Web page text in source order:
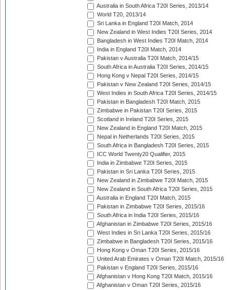
Australia in South Africa T20I Series, 2013/14
World T20, 2013/14
Sri Lanka in England T20I Match, 2014
New Zealand in West Indies T20I Series, 2014
Bangladesh in West Indies T20I Match, 2014
India in England T20I Match, 2014
Pakistan v Australia T20I Match, 2014/15
South Africa in Australia T20I Series, 2014/15
Hong Kong v Nepal T20I Series, 2014/15
Pakistan v New Zealand T20I Series, 2014/15
West Indies in South Africa T20I Series, 2014/15
Pakistan in Bangladesh T20I Match, 2015
Zimbabwe in Pakistan T20I Series, 2015
Scotland in Ireland T20I Series, 2015
New Zealand in England T20I Match, 2015
Nepal in Netherlands T20I Series, 2015
South Africa in Bangladesh T20I Series, 2015
ICC World Twenty20 Qualifier, 2015
India in Zimbabwe T20I Series, 2015
Pakistan in Sri Lanka T20I Series, 2015
New Zealand in Zimbabwe T20I Match, 2015
New Zealand in South Africa T20I Series, 2015
Australia in England T20I Match, 2015
Pakistan in Zimbabwe T20I Series, 2015/16
South Africa in India T20I Series, 2015/16
Afghanistan in Zimbabwe T20I Series, 2015/16
West Indies in Sri Lanka T20I Series, 2015/16
Zimbabwe in Bangladesh T20I Series, 2015/16
Hong Kong v Oman T20I Series, 2015/16
United Arab Emirates v Oman T20I Match, 2015/16
Pakistan v England T20I Series, 2015/16
Afghanistan v Hong Kong T20I Match, 2015/16
Afghanistan v Oman T20I Series, 2015/16